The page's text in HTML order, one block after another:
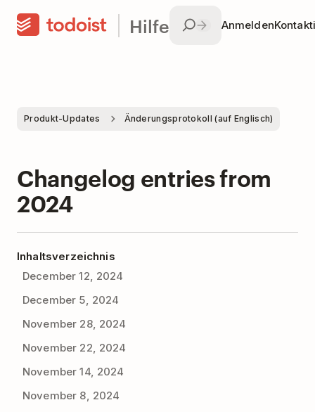
Hilfe Anmelden
Produkt-Updates Änderungsprotokoll (auf Englisch)
Changelog entries from
2024
Inhaltsverzeichnis
December 12, 2024
December 5, 2024
November 28, 2024
November 22, 2024
November 14, 2024
November 8, 2024